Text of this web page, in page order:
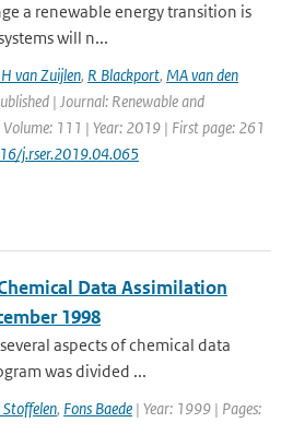
a renewable energy transition is
will n...
van Zuijlen, R Blackport, MA van den
| Journal: Renewable and
Volume: 111 | Year: 2019 | First page: 261
j.rser.2019.04.065
Data Assimilation
1998
aspects of chemical data
was divided ...
Stoffelen, Fons Baede | Year: 1999 | Pages: